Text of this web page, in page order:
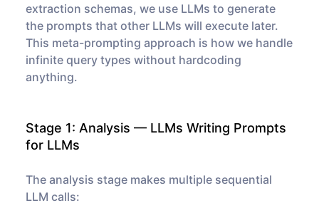
extraction schemas, we use LLMs to generate
the prompts that other LLMs will execute later.
This meta-prompting approach is how we handle
infinite query types without hardcoding
anything.
Stage 1: Analysis — LLMs Writing Prompts
for LLMs
The analysis stage makes multiple sequential
LLM calls: